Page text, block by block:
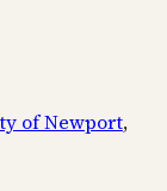
of Newport